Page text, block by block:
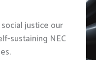
justice our
sustaining NEC